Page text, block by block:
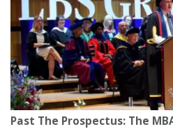
Past The Prospectus: The